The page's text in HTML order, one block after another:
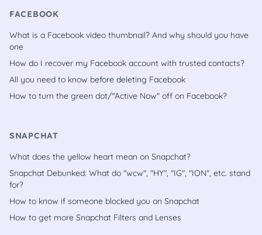
FACEBOOK
What is a Facebook video thumbnail? And why should you have
one
How do I recover my Facebook account with trusted contacts?
All you need to know before deleting Facebook
How to turn the green dot/"Active Now" off on Facebook?
SNAPCHAT
What does the yellow heart mean on Snapchat?
Snapchat Debunked: What do "wcw", "HY", "IG", "ION", etc. stand
for?
How to know if someone blocked you on Snapchat
How to get more Snapchat Filters and Lenses